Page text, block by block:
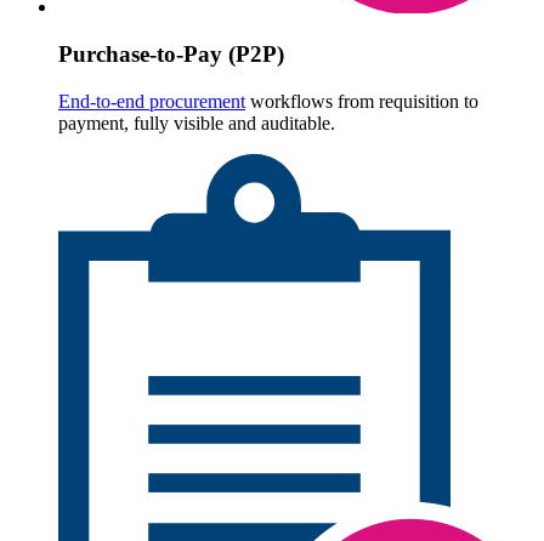
Purchase-to-Pay (P2P)
End-to-end procurement workflows from requisition to
payment, fully visible and auditable.